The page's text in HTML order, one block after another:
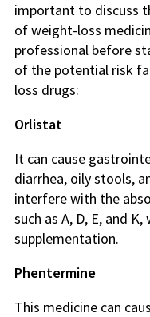
important to discuss
of weight-loss
professional before
of the potential risk
loss drugs:
Orlistat
It can cause
diarrhea, oily stools,
interfere with the
such as A, D, E, and
supplementation.
Phentermine
This medicine can